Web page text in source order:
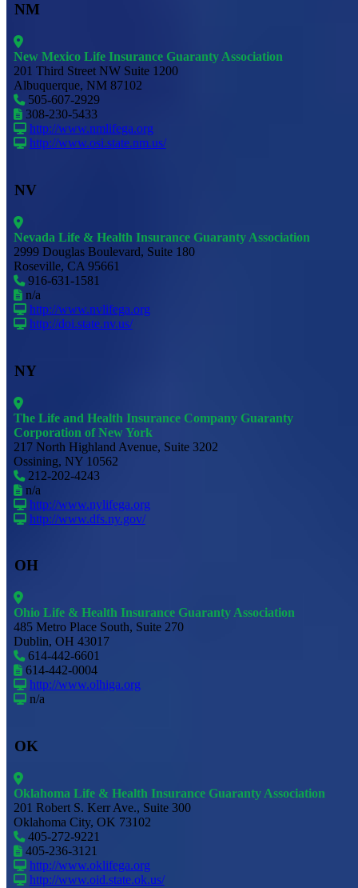
NM
New Mexico Life Insurance Guaranty Association
201 Third Street NW Suite 1200
Albuquerque, NM 87102
505-607-2929
308-230-5433
http://www.nmlifega.org
http://www.osi.state.nm.us/
NV
Nevada Life & Health Insurance Guaranty Association
2999 Douglas Boulevard, Suite 180
Roseville, CA 95661
916-631-1581
n/a
http://www.nvlifega.org
http://doi.state.nv.us/
NY
The Life and Health Insurance Company Guaranty
Corporation of New York
217 North Highland Avenue, Suite 3202
Ossining, NY 10562
212-202-4243
n/a
http://www.nylifega.org
http://www.dfs.ny.gov/
OH
Ohio Life & Health Insurance Guaranty Association
485 Metro Place South, Suite 270
Dublin, OH 43017
614-442-6601
614-442-0004
http://www.olhiga.org
n/a
OK
Oklahoma Life & Health Insurance Guaranty Association
201 Robert S. Kerr Ave., Suite 300
Oklahoma City, OK 73102
405-272-9221
405-236-3121
http://www.oklifega.org
http://www.oid.state.ok.us/